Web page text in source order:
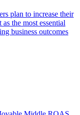
plan to increase their
the most essential
business outcomes